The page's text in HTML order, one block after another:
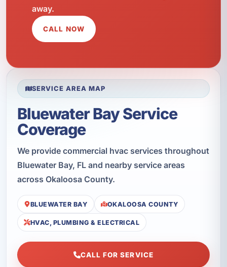
away.
CALL NOW
SERVICE AREA MAP
Bluewater Bay Service
Coverage
We provide commercial hvac services throughout
Bluewater Bay, FL and nearby service areas
across Okaloosa County.
BLUEWATER BAY OKALOOSA COUNTY
HVAC, PLUMBING & ELECTRICAL
CALL FOR SERVICE